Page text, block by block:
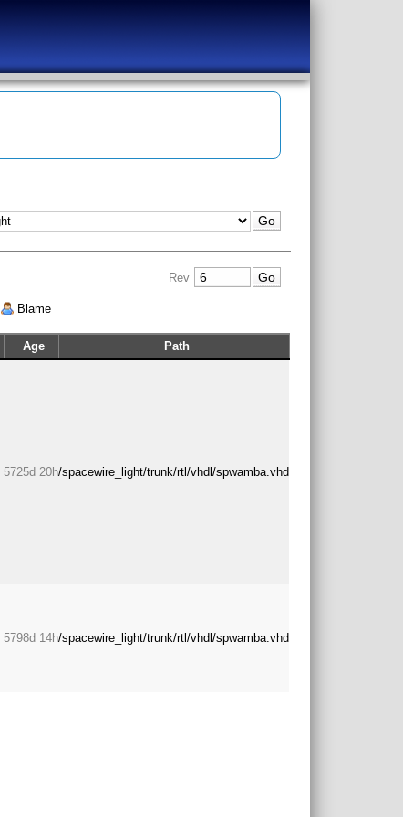
Rev
Blame
Age Path
5725d 20h/spacewire_light/trunk/rtl/vhdl/spwamba.vhd
5798d 14h/spacewire_light/trunk/rtl/vhdl/spwamba.vhd